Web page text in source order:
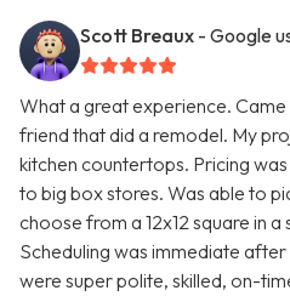
Scott Breaux - Google
What a great experience.
friend that did a remodel. My
kitchen countertops. Pricing
to big box stores. Was able to
choose from a 12x12 square in
Scheduling was immediate
were super polite, skilled, on-